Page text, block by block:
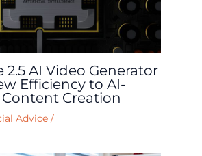
2.5 AI Video Generator
Efficiency to AI-
Creation
Advice /